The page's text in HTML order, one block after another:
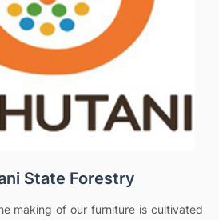
State Forestry
making of our furniture is cultivated